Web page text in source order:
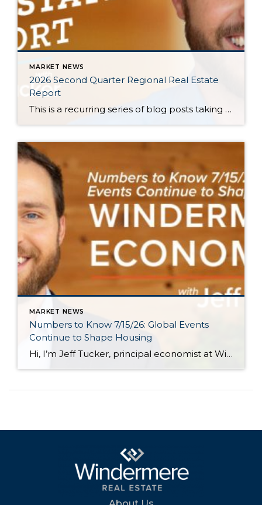
MARKET NEWS
2026 Second Quarter Regional Real Estate
Report
This is a recurring series of blog posts taking a closer look at the U.S. economy and several major regional markets in Windermere’s nine-state footprint. Updates will be released on a quarterly basis. Economic Overview At the start of the second quarter, new geopolitical turmoil threatened to derail an expected rebound in housing market activity. […]
MARKET NEWS
Numbers to Know 7/15/26: Global Events
Continue to Shape Housing
Hi, I’m Jeff Tucker, principal economist at Windermere Real Estate, and these are the numbers to know right now. The first number to know this month: $78. That is the price of a barrel of oil as of July 13, and it’s $10 higher than just one week earlier, when it had fallen into the […]